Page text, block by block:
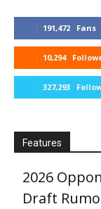
191,472 Fans
10,294
327,293
Features
2026
Draft